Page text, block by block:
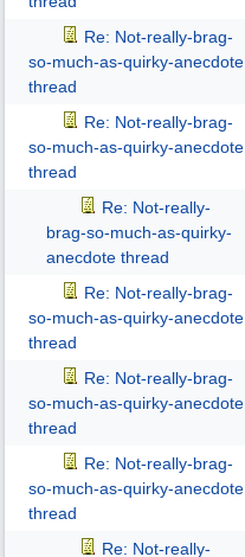
Re: Not-really-brag-
so-much-as-quirky-anecdote
thread
Re: Not-really-brag-
so-much-as-quirky-anecdote
thread
Re: Not-really-
brag-so-much-as-quirky-
anecdote thread
Re: Not-really-brag-
so-much-as-quirky-anecdote
thread
Re: Not-really-brag-
so-much-as-quirky-anecdote
thread
Re: Not-really-brag-
so-much-as-quirky-anecdote
thread
Re: Not-really-